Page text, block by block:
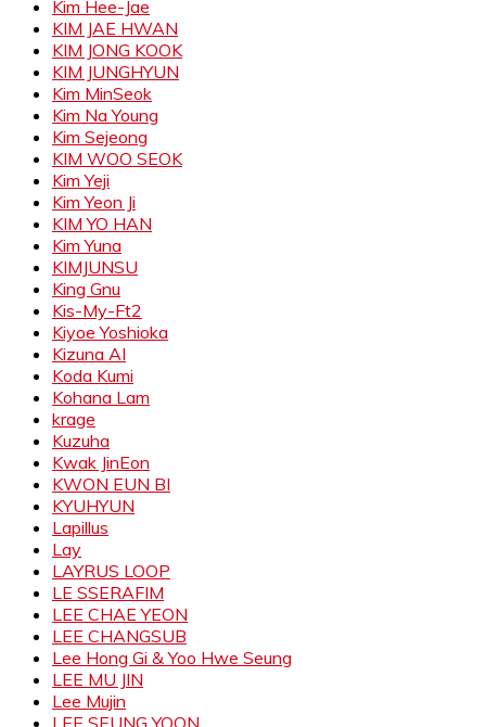
Kim Hee-Jae
KIM JAE HWAN
KIM JONG KOOK
KIM JUNGHYUN
Kim MinSeok
Kim Na Young
Kim Sejeong
KIM WOO SEOK
Kim Yeji
Kim Yeon Ji
KIM YO HAN
Kim Yuna
KIMJUNSU
King Gnu
Kis-My-Ft2
Kiyoe Yoshioka
Kizuna AI
Koda Kumi
Kohana Lam
krage
Kuzuha
Kwak JinEon
KWON EUN BI
KYUHYUN
Lapillus
Lay
LAYRUS LOOP
LE SSERAFIM
LEE CHAE YEON
LEE CHANGSUB
Lee Hong Gi & Yoo Hwe Seung
LEE MU JIN
Lee Mujin